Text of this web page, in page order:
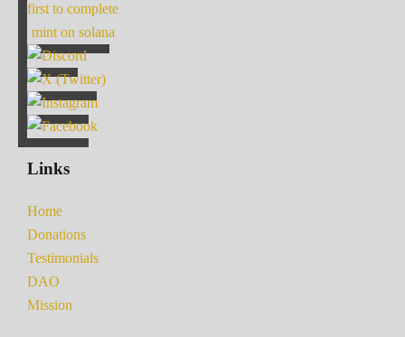
first to complete
mint on solana
Links
Home
Donations
Testimonials
DAO
Mission